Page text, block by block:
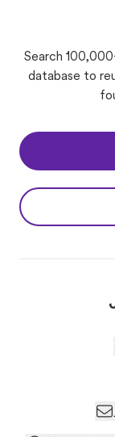
Search
database to